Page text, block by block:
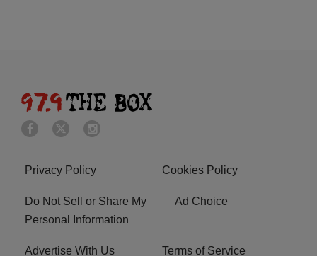
Privacy Policy Cookies Policy
Do Not Sell or Share My
Personal Information
Ad Choice
Advertise With Us Terms of Service